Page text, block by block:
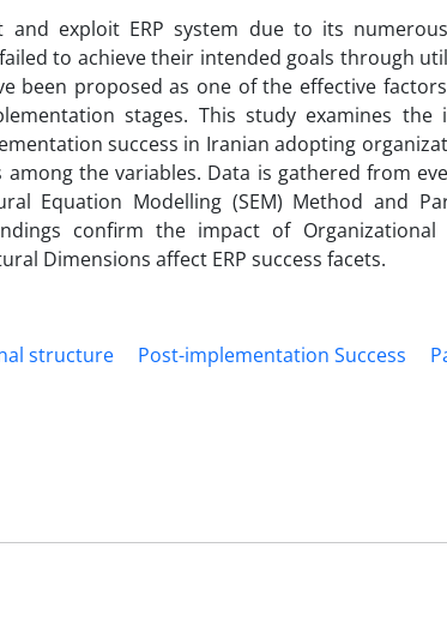
exploit ERP system due to its
to achieve their intended goals through
been proposed as one of the effective
stages. This study examines the
success in Iranian adopting
the variables. Data is gathered from
Equation Modelling (SEM) Method and
confirm the impact of Organizational
Dimensions affect ERP success facets.
structure Post-implementation Success